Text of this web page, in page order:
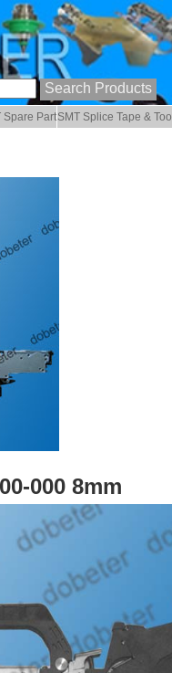
Spare PartSMT Splice Tape & Tool
000 8mm